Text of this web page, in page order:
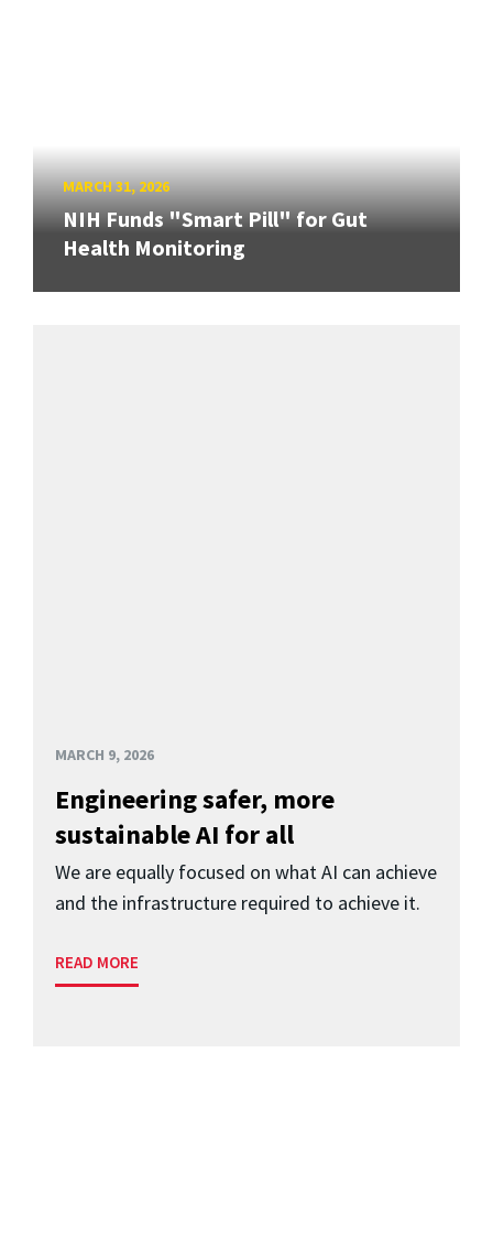
MARCH 31, 2026
NIH Funds "Smart Pill" for Gut
Health Monitoring
MARCH 9, 2026
Engineering safer, more
sustainable AI for all
We are equally focused on what AI can achieve
and the infrastructure required to achieve it.
READ MORE